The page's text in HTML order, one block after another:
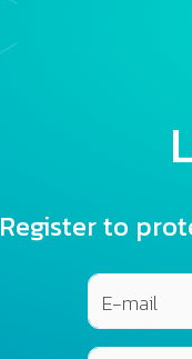
Register to
E-mail